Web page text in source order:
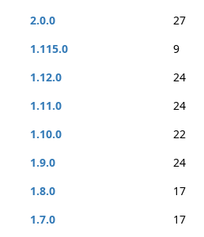
2.0.0
27
1.115.0
9
1.12.0
24
1.11.0
24
1.10.0
22
1.9.0
24
1.8.0
17
1.7.0
17